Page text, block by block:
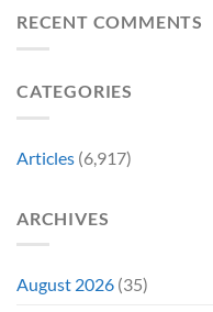
Revive
Reviewed
RECENT COMMENTS
CATEGORIES
Articles (6,917)
ARCHIVES
August 2026 (35)